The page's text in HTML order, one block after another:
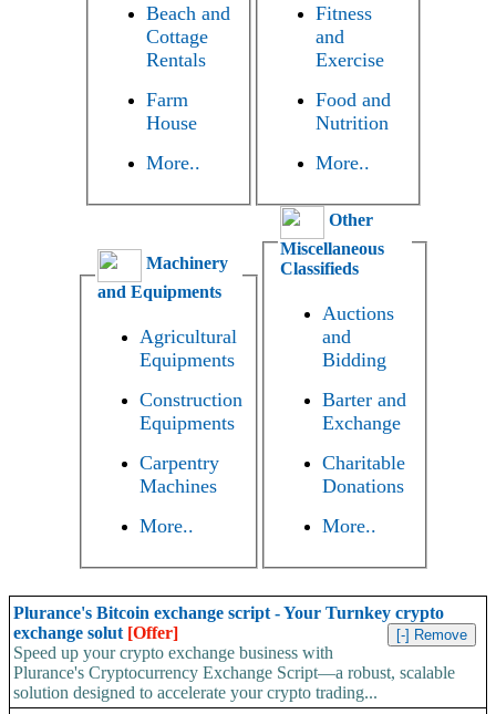
Beach and
Cottage
Rentals
Farm
House
More..
Fitness
and
Exercise
Food and
Nutrition
More..
Machinery
and Equipments
Agricultural
Equipments
Construction
Equipments
Carpentry
Machines
More..
Other
Miscellaneous
Classifieds
Auctions
and
Bidding
Barter and
Exchange
Charitable
Donations
More..
Plurance's Bitcoin exchange script - Your Turnkey crypto
exchange solut [Offer]
Speed up your crypto exchange business with
Plurance's Cryptocurrency Exchange Script—a robust, scalable
solution designed to accelerate your crypto trading...